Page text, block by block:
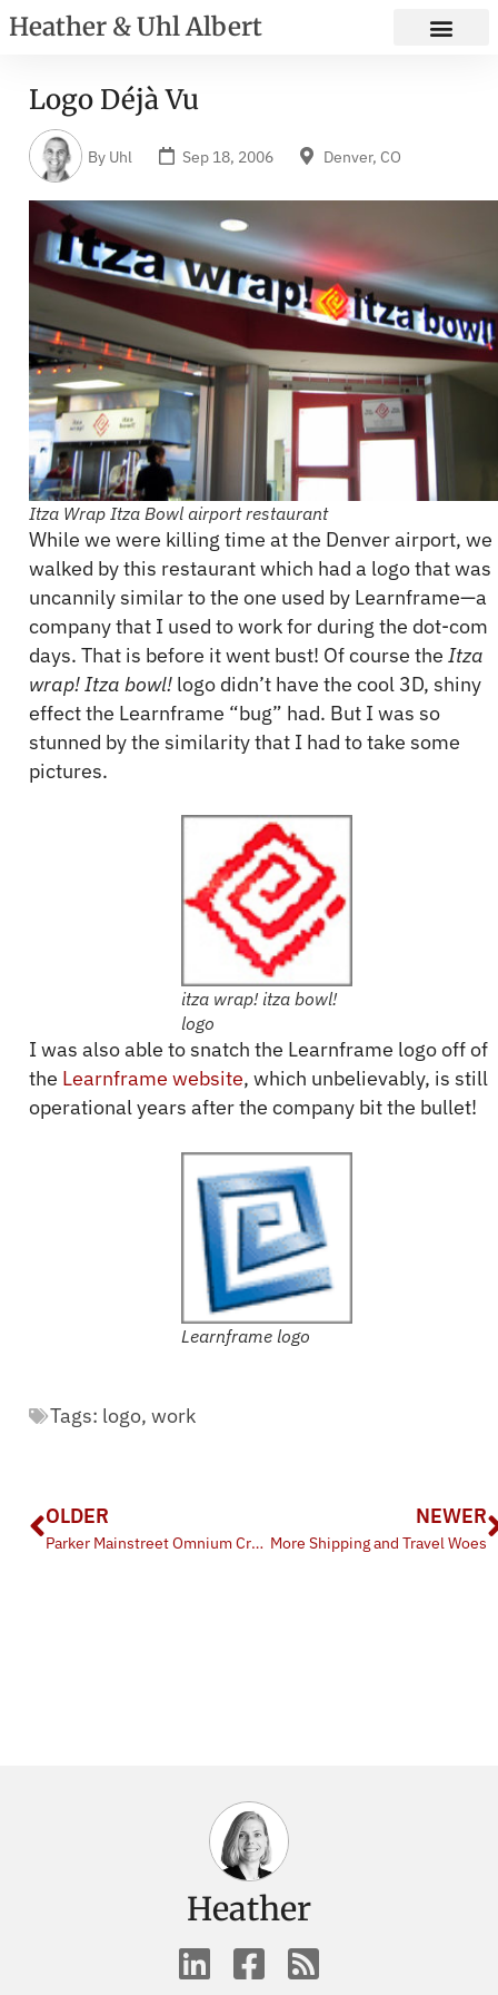
Heather & Uhl Albert
Logo Déjà Vu
By Uhl Sep 18, 2006 Denver, CO
Itza Wrap Itza Bowl airport restaurant
While we were killing time at the Denver airport, we
walked by this restaurant which had a logo that was
uncannily similar to the one used by Learnframe—a
company that I used to work for during the dot-com
days. That is before it went bust! Of course the Itza
wrap! Itza bowl! logo didn’t have the cool 3D, shiny
effect the Learnframe “bug” had. But I was so
stunned by the similarity that I had to take some
pictures.
itza wrap! itza bowl!
logo
I was also able to snatch the Learnframe logo off of
the Learnframe website, which unbelievably, is still
operational years after the company bit the bullet!
Learnframe logo
Tags: logo, work
OLDER
Parker Mainstreet Omnium Criterium
NEWER
More Shipping and Travel Woes
Heather